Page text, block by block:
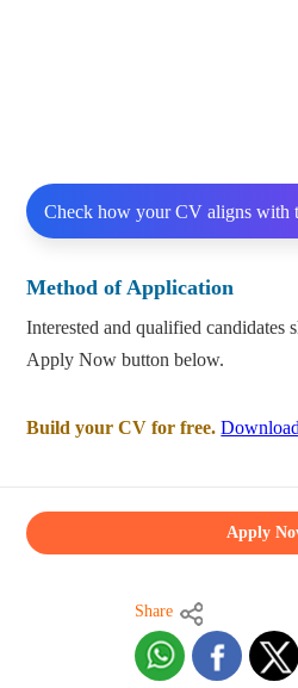
Check how your CV aligns with
Method of Application
Interested and qualified candidates
Apply Now button below.
Build your CV for free.
Apply
Share